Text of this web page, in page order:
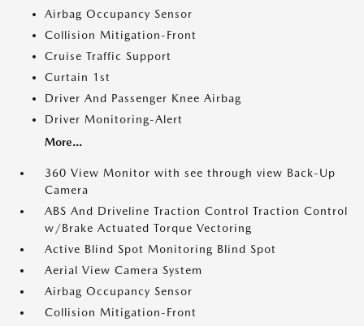
Airbag Occupancy Sensor
Collision Mitigation-Front
Cruise Traffic Support
Curtain 1st
Driver And Passenger Knee Airbag
Driver Monitoring-Alert
More...
360 View Monitor with see through view Back-Up
Camera
ABS And Driveline Traction Control Traction Control
w/Brake Actuated Torque Vectoring
Active Blind Spot Monitoring Blind Spot
Aerial View Camera System
Airbag Occupancy Sensor
Collision Mitigation-Front